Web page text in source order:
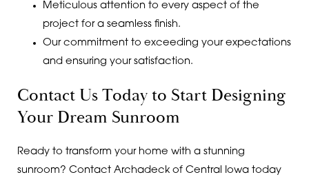
Meticulous attention to every aspect of the
project for a seamless finish.
Our commitment to exceeding your expectations
and ensuring your satisfaction.
Contact Us Today to Start Designing
Your Dream Sunroom
Ready to transform your home with a stunning
sunroom? Contact Archadeck of Central Iowa today